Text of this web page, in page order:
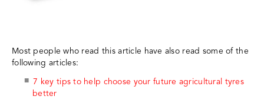
Most people who read this article have also read some of the
following articles:
7 key tips to help choose your future agricultural tyres
better